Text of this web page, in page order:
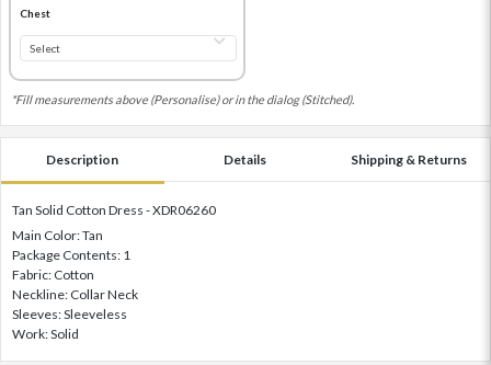
Chest
*Fill measurements above (Personalise) or in the dialog (Stitched).
Description Details Shipping & Returns
Tan Solid Cotton Dress - XDR06260
Main Color: Tan
Package Contents: 1
Fabric: Cotton
Neckline: Collar Neck
Sleeves: Sleeveless
Work: Solid